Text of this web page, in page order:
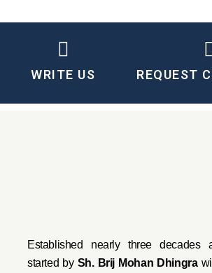
WRITE US REQUEST
Established nearly three decades
started by Sh. Brij Mohan Dhingra